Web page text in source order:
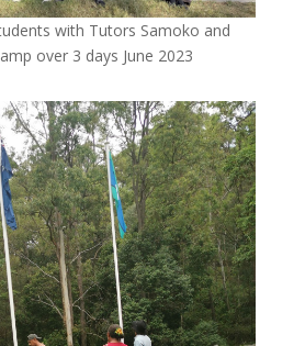
with Tutors Samoko and
over 3 days June 2023